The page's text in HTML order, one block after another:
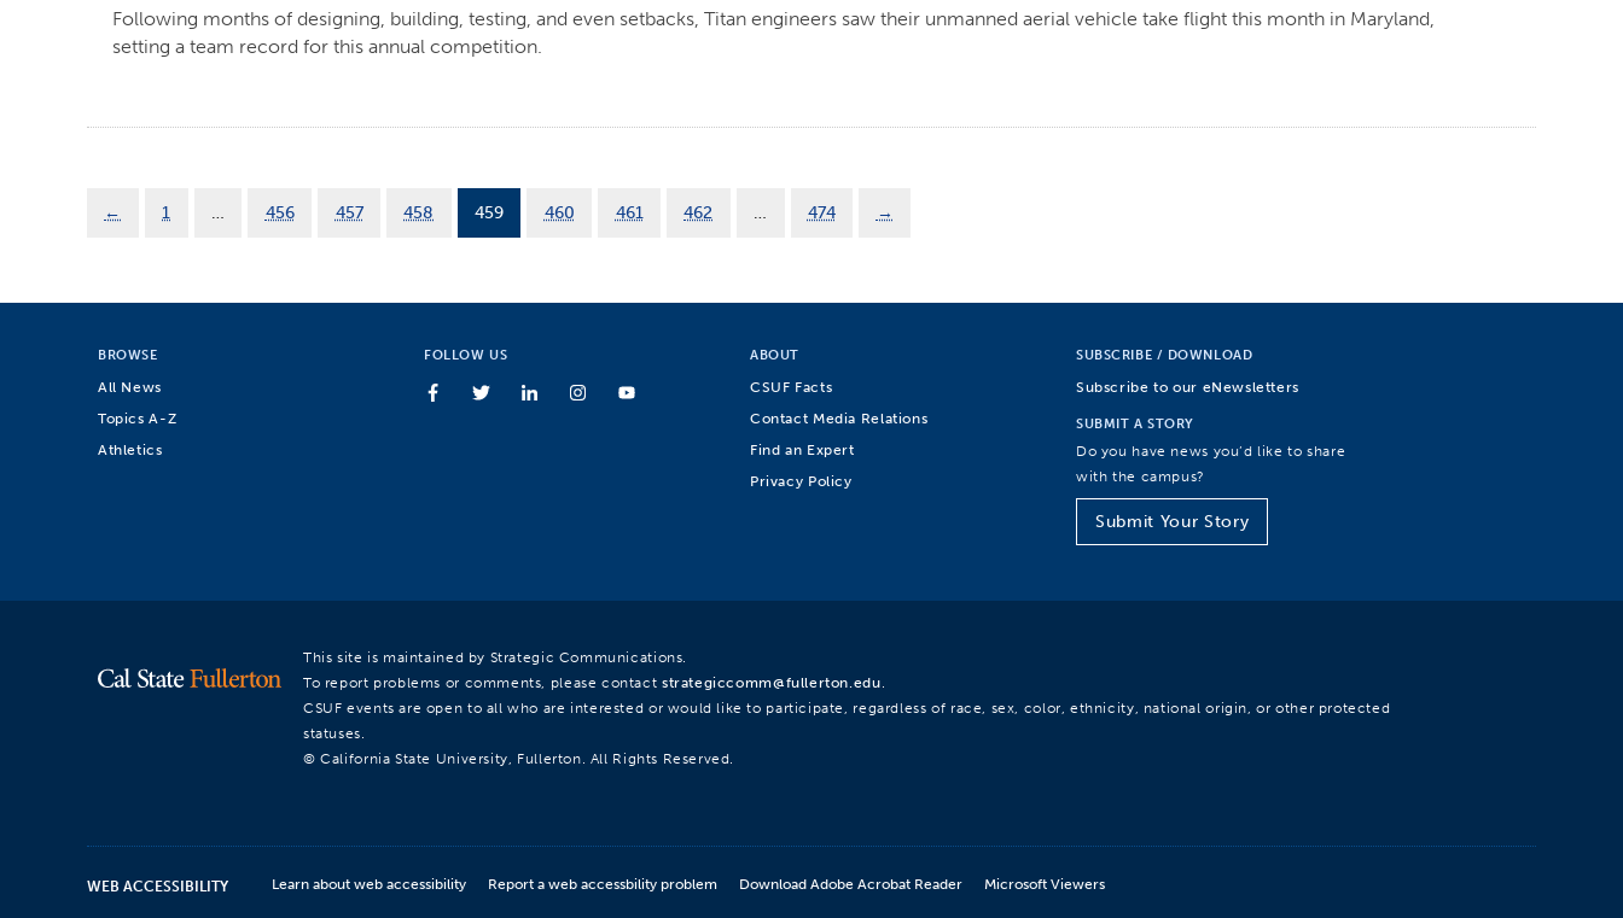
Following months of designing, building, testing, and even setbacks, Titan engineers saw their unmanned aerial vehicle take flight this month in Maryland,
setting a team record for this annual competition.
← 1 … 456 457 458 459 460 461 462 … 474 →
BROWSE
All News
Topics A-Z
Athletics
FOLLOW US ABOUT
CSUF Facts
Contact Media Relations
Find an Expert
Privacy Policy
SUBSCRIBE / DOWNLOAD
Subscribe to our eNewsletters
SUBMIT A STORY
Do you have news you’d like to share
with the campus?
Submit Your Story
This site is maintained by Strategic Communications.
To report problems or comments, please contact strategiccomm@fullerton.edu
CSUF events are open to all who are interested or would like to participate, regardless of race, sex, color, ethnicity, national origin, or other protected
statuses.
© California State University, Fullerton. All Rights Reserved.
WEB ACCESSIBILITY Learn about web accessibility Report a web accessbility problem Download Adobe Acrobat Reader Microsoft Viewers